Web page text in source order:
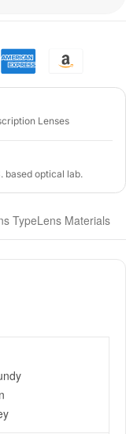
Lenses
based optical lab.
TypeLens Materials